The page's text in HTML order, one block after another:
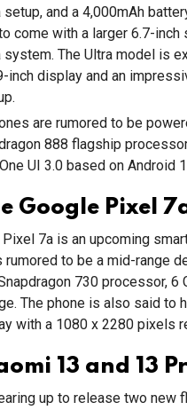
setup, and a 4,000mAh
come with a larger 6.7-inch
system. The Ultra model is
inch display and an
are rumored to be
888 flagship
UI 3.0 based on Android
Google Pixel
Pixel 7a is an upcoming
rumored to be a mid-range
730 processor, 6
The phone is also said to
with a 1080 x 2280 pixels
13 and 13
up to release two new